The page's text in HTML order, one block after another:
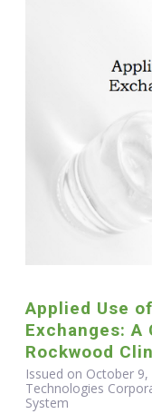
Applied Use
Exchanges: A
Rockwood
Issued on October
Technologies
System